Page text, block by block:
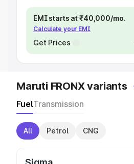
EMI starts at ₹40,000/mo.
Calculate your EMI
Get Prices
Maruti FRONX variants
FuelTransmission
All Petrol CNG